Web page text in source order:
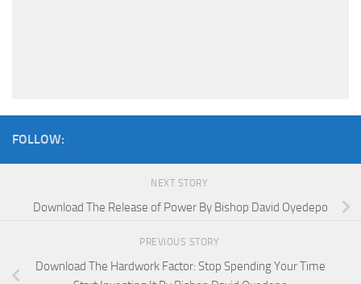
FOLLOW:
NEXT STORY
Download The Release of Power By Bishop David Oyedepo
PREVIOUS STORY
Download The Hardwork Factor: Stop Spending Your Time